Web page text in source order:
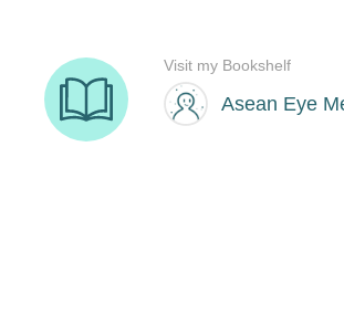
Asean Eye
Visit my Bookshelf